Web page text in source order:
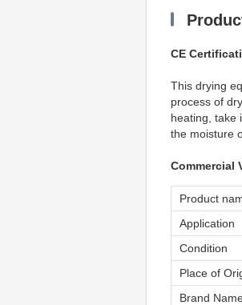
CE
This drying
process of
heating, take
the moisture
Commercial
Product
Application
Condition
Place of
Brand